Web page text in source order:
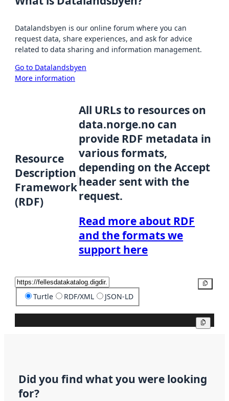
Datalandsbyen is our online forum where you can
request data, share experiences, and ask for advice
related to data sharing and information management.
Go to Datalandsbyen
More information
Resource
Description
Framework
(RDF)
All URLs to resources on
data.norge.no can
provide RDF metadata in
various formats,
depending on the Accept
header sent with the
request.
Read more about RDF
and the formats we
support here
Turtle RDF/XML JSON-LD
Did you find what you were looking
for?